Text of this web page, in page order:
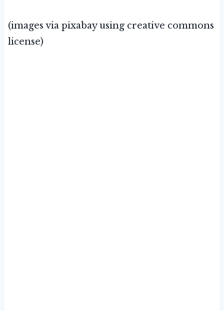
(images via pixabay using creative commons
license)